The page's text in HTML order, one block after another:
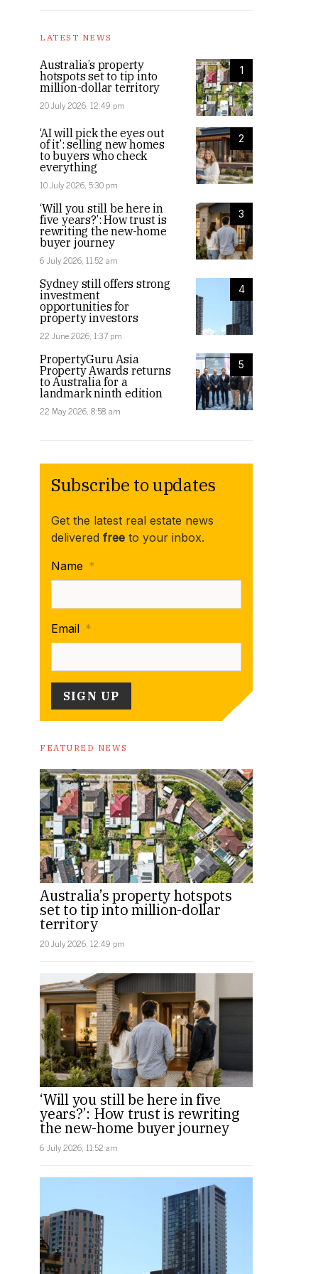
LATEST NEWS
1
Australia’s property
hotspots set to tip into
million-dollar territory
20 July 2026, 12:49 pm
2
‘AI will pick the eyes out
of it’: selling new homes
to buyers who check
everything
10 July 2026, 5:30 pm
3
‘Will you still be here in
five years?’: How trust is
rewriting the new-home
buyer journey
6 July 2026, 11:52 am
4
Sydney still offers strong
investment
opportunities for
property investors
22 June 2026, 1:37 pm
5
PropertyGuru Asia
Property Awards returns
to Australia for a
landmark ninth edition
22 May 2026, 8:58 am
Subscribe to updates
Get the latest real estate news
delivered free to your inbox.
Name *
Email *
FEATURED NEWS
Australia’s property hotspots
set to tip into million-dollar
territory
20 July 2026, 12:49 pm
‘Will you still be here in five
years?’: How trust is rewriting
the new-home buyer journey
6 July 2026, 11:52 am